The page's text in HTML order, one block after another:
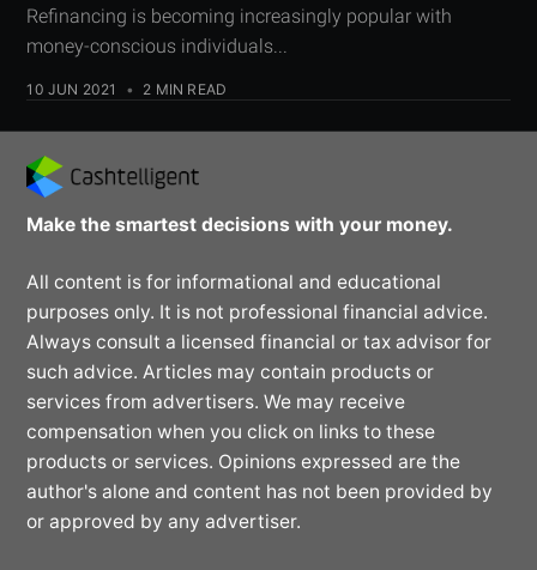
Refinancing is becoming increasingly popular with
money-conscious individuals...
10 JUN 2021 • 2 MIN READ
Make the smartest decisions with your money.
All content is for informational and educational
purposes only. It is not professional financial advice.
Always consult a licensed financial or tax advisor for
such advice. Articles may contain products or
services from advertisers. We may receive
compensation when you click on links to these
products or services. Opinions expressed are the
author's alone and content has not been provided by
or approved by any advertiser.